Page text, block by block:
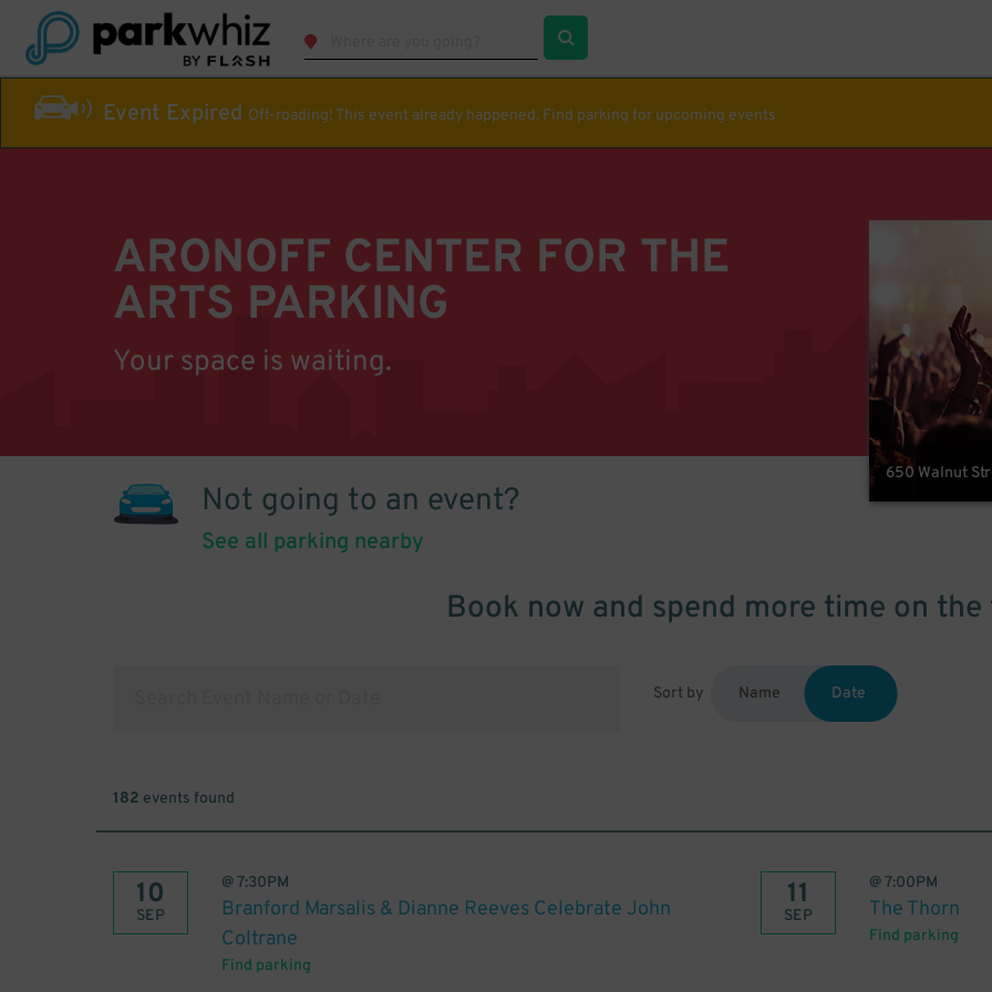
Event Expired Off-roading! This event already happened. Find parking for upcoming events
ARONOFF CENTER FOR THE
ARTS PARKING
Your space is waiting.
650 Walnut
Not going to an event?
See all parking nearby
Book now and spend more time on the
Sort by Name Date
182 events found
10
SEP
@7:30PM
Branford Marsalis & Dianne Reeves Celebrate John
Coltrane
Find parking
11
SEP
@7:00PM
The Thorn
Find parking